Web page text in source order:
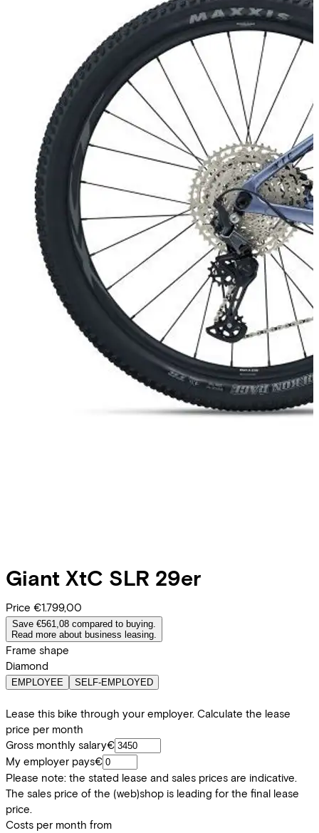
Giant XtC SLR 29er
Price €1.799,00
Save €561,08 compared to buying.
Read more about business leasing.
Frame shape
Diamond
EMPLOYEE SELF-EMPLOYED
Lease this bike through your employer. Calculate the lease
price per month
Gross monthly salary€
My employer pays€
Please note: the stated lease and sales prices are indicative.
The sales price of the (web)shop is leading for the final lease
price.
Costs per month from